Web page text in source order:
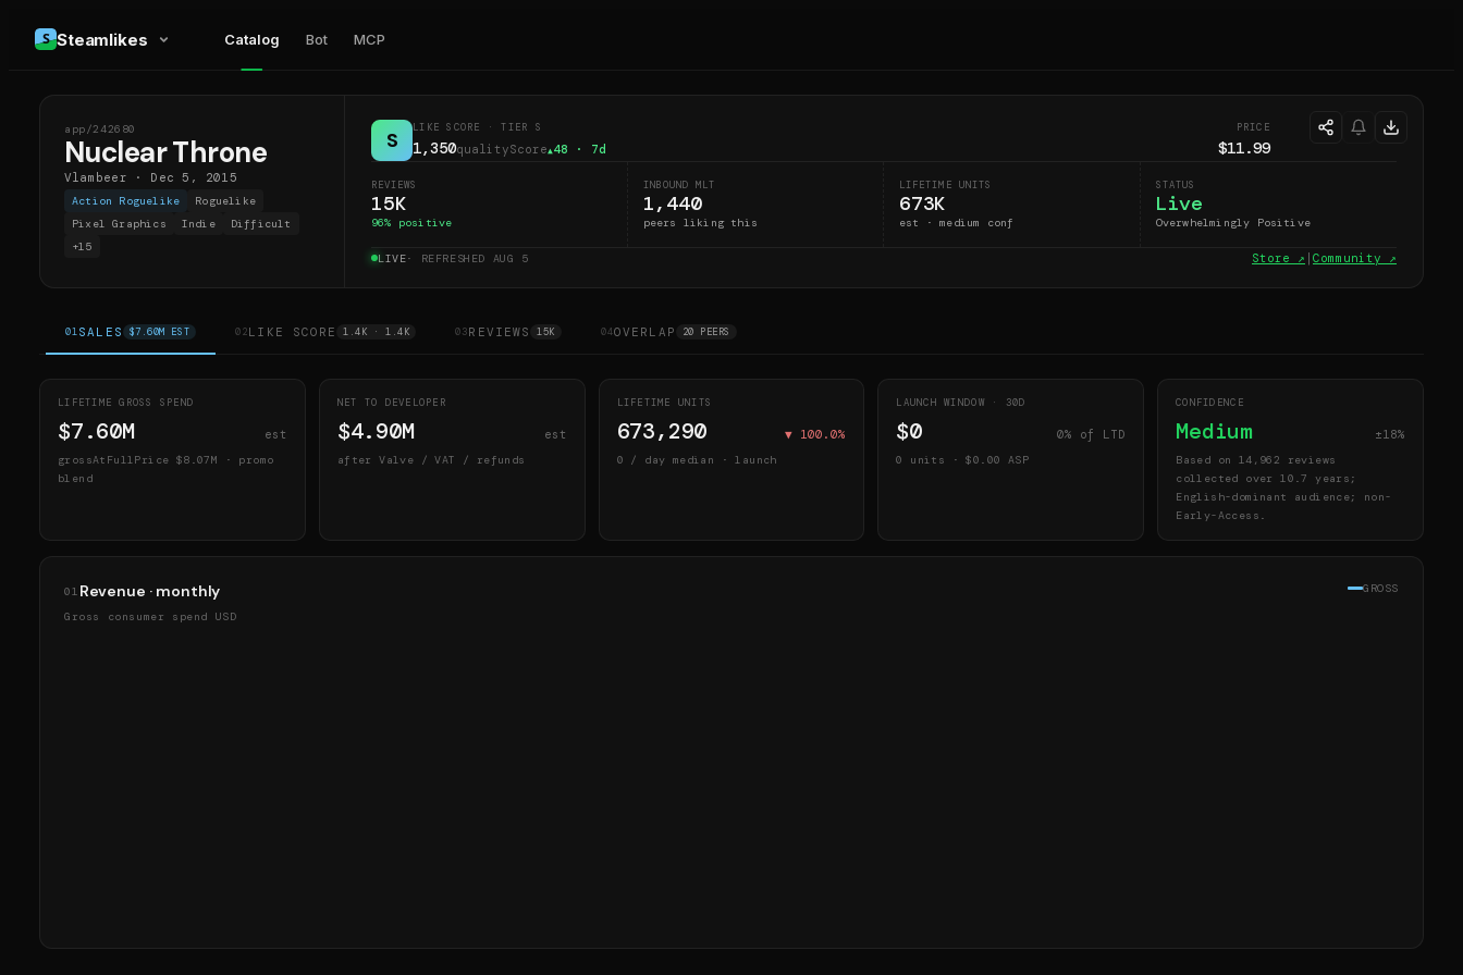
Steamlikes Catalog Bot MCP
NT
app/242680
Nuclear Throne
Vlambeer · Dec 5, 2015
Action Roguelike
Roguelike
Pixel Graphics
Indie
Difficult
+15
S LIKE SCORE · TIER S
1,350qualityScore▲48 · 7d
PRICE
$11.99
REVIEWS
15K
96% positive
INBOUND MLT
1,440
peers liking this
LIFETIME UNITS
673K
est · medium conf
STATUS
Live
Overwhelmingly Positive
LIVE· REFRESHED AUG 5 Store ↗ Community ↗
01SALES $7.60M EST 02LIKE SCORE 1.4K · 1.4K 03REVIEWS 15K 04OVERLAP 20 PEERS
LIFETIME GROSS SPEND
$7.60M est
grossAtFullPrice $8.07M · promo
blend
NET TO DEVELOPER
$4.90M est
after Valve / VAT / refunds
LIFETIME UNITS
673,290 ▼ 100.0%
0 / day median · launch
LAUNCH WINDOW · 30D
$0 0% of LTD
0 units · $0.00 ASP
CONFIDENCE
Medium ±18%
Based on 14,962 reviews
collected over 10.7 years;
English-dominant audience; non-
Early-Access.
01 Revenue · monthly
Gross consumer spend USD
GROSS